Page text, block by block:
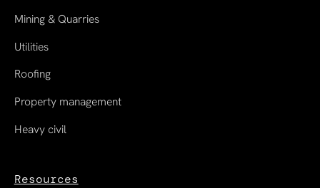
Mining & Quarries
Utilities
Roofing
Property management
Heavy civil
Resources